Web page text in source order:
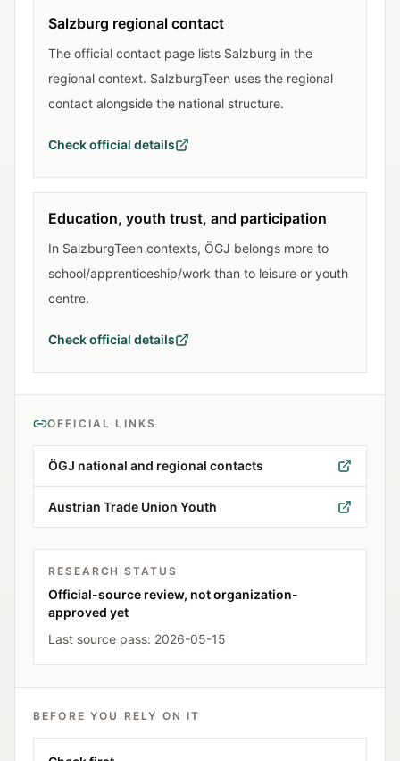
Salzburg regional contact
The official contact page lists Salzburg in the
regional context. SalzburgTeen uses the regional
contact alongside the national structure.
Check official details
Education, youth trust, and participation
In SalzburgTeen contexts, ÖGJ belongs more to
school/apprenticeship/work than to leisure or youth
centre.
Check official details
OFFICIAL LINKS
ÖGJ national and regional contacts
Austrian Trade Union Youth
RESEARCH STATUS
Official-source review, not organization-
approved yet
Last source pass: 2026-05-15
BEFORE YOU RELY ON IT